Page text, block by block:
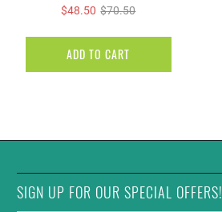
$48.50 $70.50
ADD TO CART
SIGN UP FOR OUR SPECIAL OFFERS!